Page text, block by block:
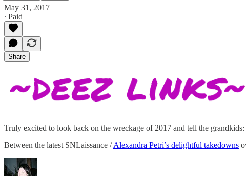
May 31, 2017
∙ Paid
Share
Truly excited to look back on the wreckage of 2017 and tell the
Between the latest SNLaissance /Alexandra Petri’s delightful takedowns